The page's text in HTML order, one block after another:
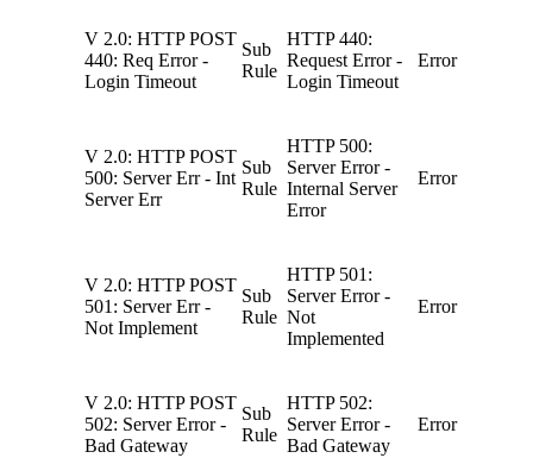
V 2.0: HTTP POST
440: Req Error -
Login Timeout
Sub
Rule
HTTP 440:
Request Error -
Login Timeout
Error
V 2.0: HTTP POST
500: Server Err - Int
Server Err
Sub
Rule
HTTP 500:
Server Error -
Internal Server
Error
Error
V 2.0: HTTP POST
501: Server Err -
Not Implement
Sub
Rule
HTTP 501:
Server Error -
Not
Implemented
Error
V 2.0: HTTP POST
502: Server Error -
Bad Gateway
Sub
Rule
HTTP 502:
Server Error -
Bad Gateway
Error